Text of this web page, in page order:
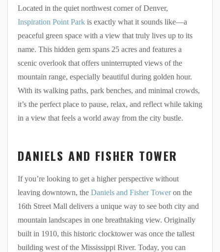
Located in the quiet northwest corner of Denver,
Inspiration Point Park is exactly what it sounds like—a
peaceful green space with a view that truly lives up to its
name. This hidden gem spans 25 acres and features a
scenic overlook that offers uninterrupted views of the
mountain range, especially beautiful during golden hour.
With its walking paths, park benches, and minimal crowds,
it’s the perfect place to pause, relax, and reflect while taking
in a view that feels a world away from the city bustle.
DANIELS AND FISHER TOWER
If you’re looking to get a higher perspective without
leaving downtown, the Daniels and Fisher Toweron the
16th Street Mall delivers a unique way to see both city and
mountain landscapes in one breathtaking view. Originally
built in 1910, this historic clocktower was once the tallest
building west of the Mississippi River. Today, you can